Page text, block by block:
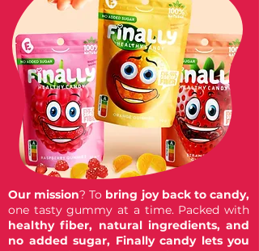
Our mission? To bring joy back to candy,
one tasty gummy at a time. Packed with
healthy fiber, natural ingredients, and
no added sugar, Finally candy lets you